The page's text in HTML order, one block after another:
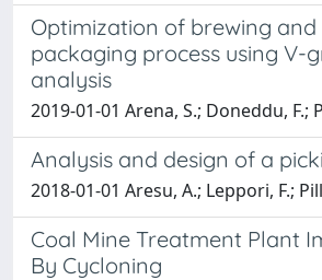
Optimization of brewing
packaging process using V-
analysis
2019-01-01 Arena, S.; Doneddu, F.;
Analysis and design of a
2018-01-01 Aresu, A.; Leppori, F.;
Coal Mine Treatment Plant
By Cycloning